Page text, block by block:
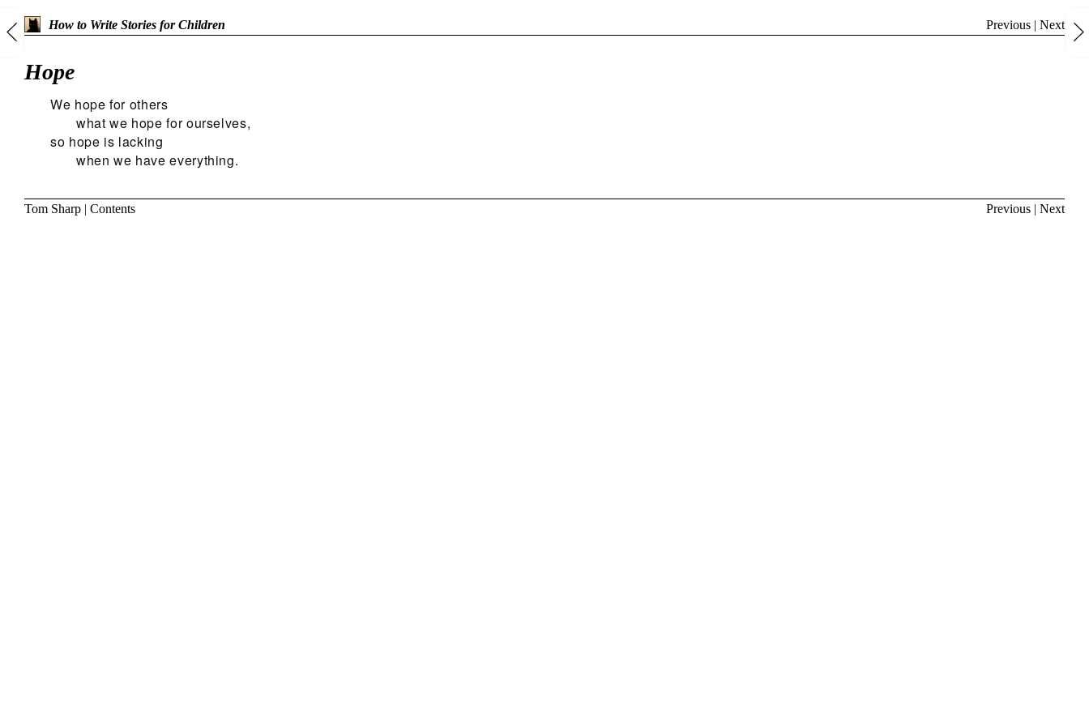
How to Write Stories for Children Previous | Next
Hope
We hope for others
what we hope for ourselves,
so hope is lacking
when we have everything.
Tom Sharp | Contents Previous | Next